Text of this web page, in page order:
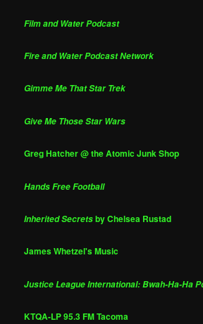
Film and Water Podcast
Fire and Water Podcast Network
Gimme Me That Star Trek
Give Me Those Star Wars
Greg Hatcher @ the Atomic Junk Shop
Hands Free Football
Inherited Secretsby Chelsea Rustad
James Whetzel's Music
Justice League International: Bwah-Ha-Ha
KTQA-LP 95.3 FM Tacoma